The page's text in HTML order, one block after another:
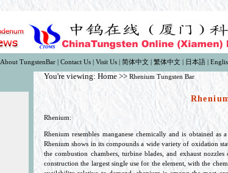
About TungstenBar | Contact Us | Visit Us | 简体中文 | 繁体中文 | 日本語 |
You're viewing: Home >> Rhenium Tungsten Bar
Rhenium:
Rhenium resembles manganese chemically and is obtained
Rhenium shows in its compounds a wide variety of oxidation
the combustion chambers, turbine blades, and exhaust
construction the largest single use for the element, with the